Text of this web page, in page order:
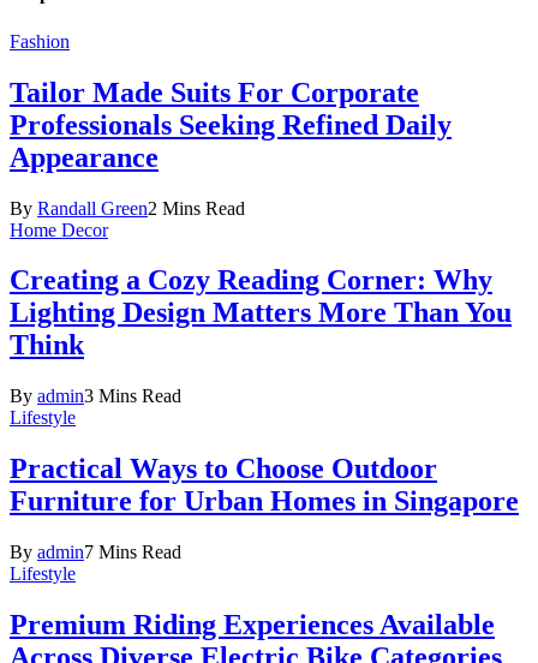
Fashion
Tailor Made Suits For Corporate
Professionals Seeking Refined Daily
Appearance
By Randall Green2 Mins Read
Home Decor
Creating a Cozy Reading Corner: Why
Lighting Design Matters More Than You
Think
By admin3 Mins Read
Lifestyle
Practical Ways to Choose Outdoor
Furniture for Urban Homes in Singapore
By admin7 Mins Read
Lifestyle
Premium Riding Experiences Available